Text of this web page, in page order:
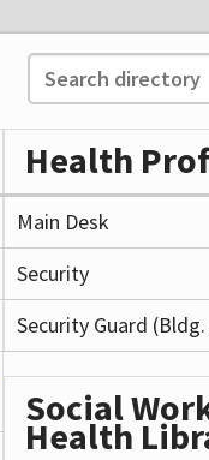
Health
Main Desk
Security
Security Guard
Social
Health